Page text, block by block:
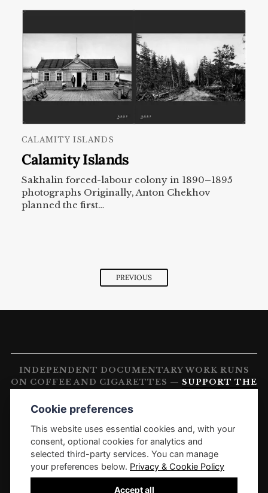
CALAMITY ISLANDS
Calamity Islands
Sakhalin forced-labour colony in 1890–1895
photographs Originally, Anton Chekhov
planned the first…
PREVIOUS
INDEPENDENT DOCUMENTARY WORK RUNS
ON COFFEE AND CIGARETTES — SUPPORT THE
FREELANCE PHOTOGRAPHER'S DIARY
1988–PRESENT OLEG KLIMOV. PHOTOGRAPHY AND
TEXTS. ALL RIGHTS RESERVED.
POWERED BY LIBERTY.SU
Cookie preferences
This website uses essential cookies and, with your
consent, optional cookies for analytics and
selected third-party services. You can manage
your preferences below. Privacy & Cookie Policy
Accept all